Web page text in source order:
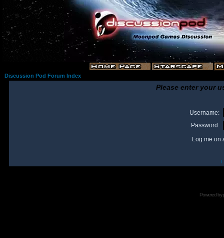
Discussion Pod Forum Index
Please enter your
Username:
Password:
Log me on
I
Powered by